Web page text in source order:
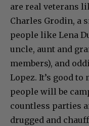
are real veterans
Charles Grodin, a
people like Lena
uncle, aunt and
members), and
Lopez. It’s good
people will be
countless parties
drugged and